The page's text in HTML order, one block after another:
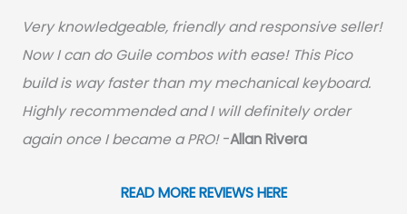
Very knowledgeable, friendly and responsive seller!
Now I can do Guile combos with ease! This Pico
build is way faster than my mechanical keyboard.
Highly recommended and I will definitely order
again once I became a PRO!-Allan Rivera
READ MORE REVIEWS HERE